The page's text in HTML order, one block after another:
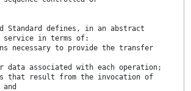
Standard defines, in an abstract
service in terms of:
necessary to provide the transfer
data associated with each operation;
that result from the invocation of